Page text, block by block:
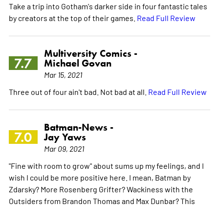
Take a trip into Gotham's darker side in four fantastic tales
by creators at the top of their games. Read Full Review
7.7
Multiversity Comics -
Michael Govan
Mar 15, 2021
Three out of four ain't bad. Not bad at all. Read Full Review
7.0
Batman-News -
Jay Yaws
Mar 09, 2021
"Fine with room to grow" about sums up my feelings, and I
wish I could be more positive here. I mean, Batman by
Zdarsky? More Rosenberg Grifter? Wackiness with the
Outsiders from Brandon Thomas and Max Dunbar? This